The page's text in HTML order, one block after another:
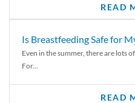
READ
Is Breastfeeding Safe for
Even in the summer, there are lots
For...
READ